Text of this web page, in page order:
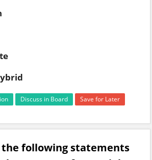
Discuss in Board Save for Later
the following statements